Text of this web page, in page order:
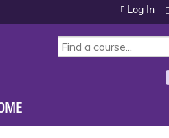
SEARCH
Log In